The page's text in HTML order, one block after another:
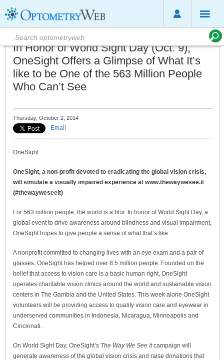
In Honor of World Sight Day (Oct. 9),
OneSight Offers a Glimpse of What It’s
like to be One of the 563 Million People
Who Can’t See
Thursday, October 2, 2014
Email
OneSight
OneSight, a non-profit devoted to eradicating the global vision crisis,
will simulate a visually impaired experience at www.thewaywesee.it
(#thewayweseeit)
For 563 million people, the world is a blur. In honor of World Sight Day, a
global event to drive awareness around blindness and visual impairment,
OneSight hopes to give people a sense of what that’s like.
A nonprofit committed to changing lives with an eye exam and a pair of
glasses, OneSight has helped over 8.5 million people. Founded on the
belief that access to vision care is a basic human right, OneSight
operates charitable vision clinics around the world and sustainable vision
centers in The Gambia and the United States. This week alone OneSight
volunteers will be providing access to quality vision care and eyewear in
underserved communities in Indonesia, Nicaragua, Minneapolis and
Cincinnati.
On World Sight Day, OneSight’s The Way We See Itcampaign will
generate awareness of the global vision crisis and raise donations that